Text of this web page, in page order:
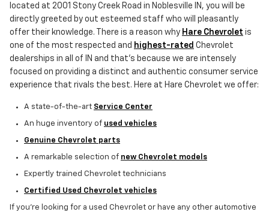
located at 2001 Stony Creek Road in Noblesville IN, you will be
directly greeted by out esteemed staff who will pleasantly
offer their knowledge. There is a reason why Hare Chevrolet is
one of the most respected and highest-rated Chevrolet
dealerships in all of IN and that's because we are intensely
focused on providing a distinct and authentic consumer service
experience that rivals the best. Here at Hare Chevrolet we offer:
A state-of-the-art Service Center
An huge inventory of used vehicles
Genuine Chevrolet parts
A remarkable selection of new Chevrolet models
Expertly trained Chevrolet technicians
Certified Used Chevrolet vehicles
If you're looking for a used Chevrolet or have any other automotive